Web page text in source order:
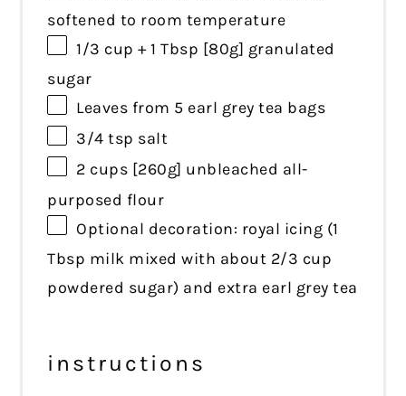
softened to room temperature
1/3 cup +1 Tbsp [80g] granulated
sugar
Leaves from 5 earl grey tea bags
3/4 tsp salt
2 cups [260g] unbleached all-
purposed flour
Optional decoration: royal icing (1
Tbsp milk mixed with about 2/3 cup
powdered sugar) and extra earl grey tea
instructions